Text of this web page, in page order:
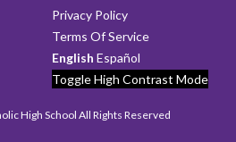
Privacy Policy
Terms Of Service
English Español
Toggle High Contrast Mode
High School All Rights Reserved